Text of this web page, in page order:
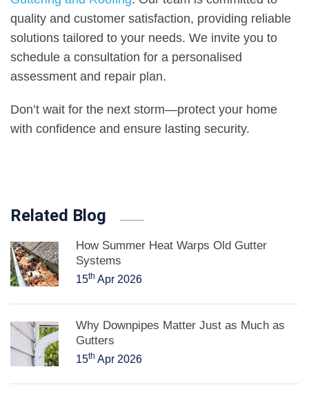
quality and customer satisfaction, providing reliable
solutions tailored to your needs. We invite you to
schedule a consultation for a personalised
assessment and repair plan.
Don’t wait for the next storm—protect your home
with confidence and ensure lasting security.
Related Blog
How Summer Heat Warps Old Gutter
Systems
15th Apr 2026
Why Downpipes Matter Just as Much as
Gutters
15th Apr 2026